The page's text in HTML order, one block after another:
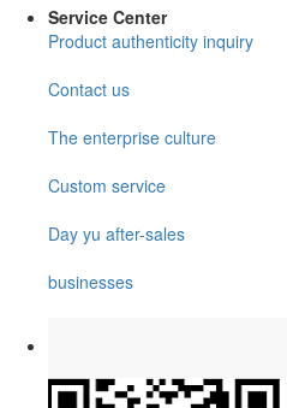
Service Center
Product authenticity inquiry
Contact us
The enterprise culture
Custom service
Day yu after-sales
businesses